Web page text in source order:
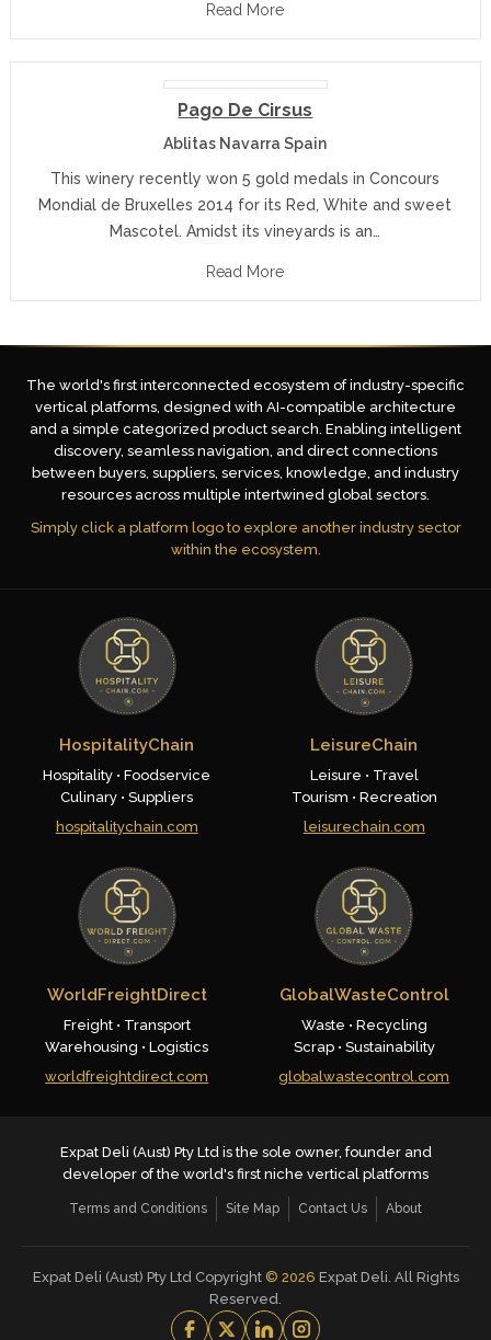
Read More
Pago De Cirsus
Ablitas Navarra Spain
This winery recently won 5 gold medals in Concours
Mondial de Bruxelles 2014 for its Red, White and sweet
Mascotel. Amidst its vineyards is an…
Read More
The world's first interconnected ecosystem of industry-specific
vertical platforms, designed with AI-compatible architecture
and a simple categorized product search. Enabling intelligent
discovery, seamless navigation, and direct connections
between buyers, suppliers, services, knowledge, and industry
resources across multiple intertwined global sectors.
Simply click a platform logo to explore another industry sector
within the ecosystem.
HospitalityChain
Hospitality • Foodservice
Culinary • Suppliers
hospitalitychain.com
LeisureChain
Leisure • Travel
Tourism • Recreation
leisurechain.com
WorldFreightDirect
Freight • Transport
Warehousing • Logistics
worldfreightdirect.com
GlobalWasteControl
Waste • Recycling
Scrap • Sustainability
globalwastecontrol.com
Expat Deli (Aust) Pty Ltd is the sole owner, founder and
developer of the world's first niche vertical platforms
Terms and Conditions Site Map Contact Us About
Expat Deli (Aust) Pty Ltd Copyright © 2026 Expat Deli. All Rights
Reserved.